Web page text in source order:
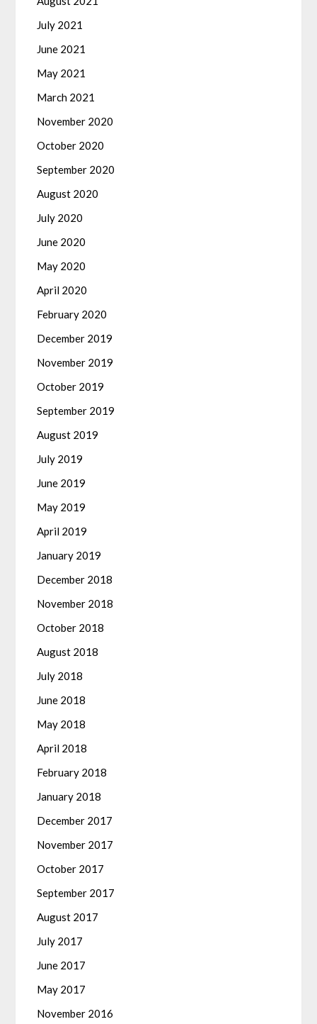
July 2021
June 2021
May 2021
March 2021
November 2020
October 2020
September 2020
August 2020
July 2020
June 2020
May 2020
April 2020
February 2020
December 2019
November 2019
October 2019
September 2019
August 2019
July 2019
June 2019
May 2019
April 2019
January 2019
December 2018
November 2018
October 2018
August 2018
July 2018
June 2018
May 2018
April 2018
February 2018
January 2018
December 2017
November 2017
October 2017
September 2017
August 2017
July 2017
June 2017
May 2017
November 2016